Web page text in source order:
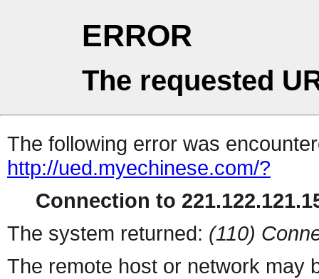
ERROR
The requested
The following error was
http://ued.myechinese.com/?
Connection to
The system returned: (110)
The remote host or network may